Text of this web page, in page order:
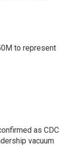
to represent
as CDC
vacuum